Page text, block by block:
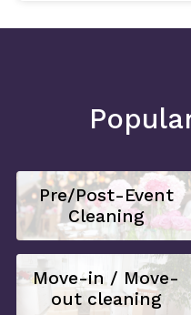
Pre/Post-Event
Cleaning
Move-in / Move-
out cleaning